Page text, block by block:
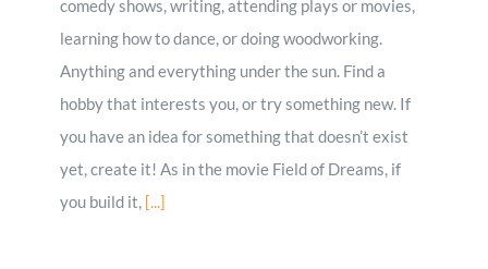
comedy shows, writing, attending plays or movies,
learning how to dance, or doing woodworking.
Anything and everything under the sun. Find a
hobby that interests you, or try something new. If
you have an idea for something that doesn’t exist
yet, create it! As in the movie Field of Dreams, if
you build it, [...]